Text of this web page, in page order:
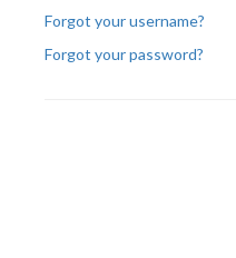
Forgot your username?
Forgot your password?